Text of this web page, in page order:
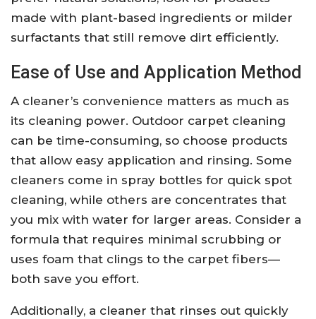
made with plant-based ingredients or milder
surfactants that still remove dirt efficiently.
Ease of Use and Application Method
A cleaner’s convenience matters as much as
its cleaning power. Outdoor carpet cleaning
can be time-consuming, so choose products
that allow easy application and rinsing. Some
cleaners come in spray bottles for quick spot
cleaning, while others are concentrates that
you mix with water for larger areas. Consider a
formula that requires minimal scrubbing or
uses foam that clings to the carpet fibers—
both save you effort.
Additionally, a cleaner that rinses out quickly